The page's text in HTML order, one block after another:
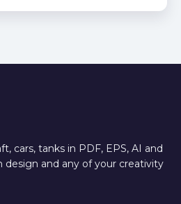
cars, tanks in PDF, EPS, AI and
design and any of your creativity